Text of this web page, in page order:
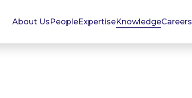
About UsPeopleExpertiseKnowledgeCareers